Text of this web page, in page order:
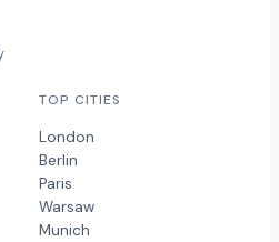
TOP CITIES
London
Berlin
Paris
Warsaw
Munich